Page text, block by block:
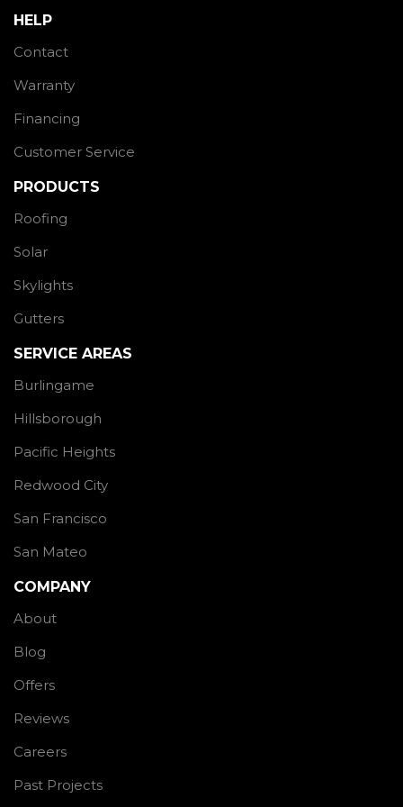
HELP
Contact
Warranty
Financing
Customer Service
PRODUCTS
Roofing
Solar
Skylights
Gutters
SERVICE AREAS
Burlingame
Hillsborough
Pacific Heights
Redwood City
San Francisco
San Mateo
COMPANY
About
Blog
Offers
Reviews
Careers
Past Projects